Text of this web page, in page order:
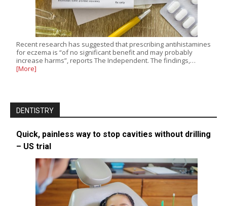
Recent research has suggested that prescribing antihistamines
for eczema is “of no significant benefit and may probably
increase harms”, reports The Independent. The findings,…
[More]
DENTISTRY
Quick, painless way to stop cavities without drilling
– US trial